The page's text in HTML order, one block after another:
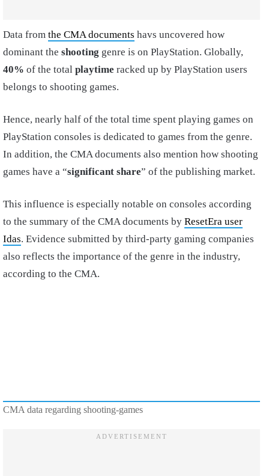
Data from the CMA documents havs uncovered how
dominant the shooting genre is on PlayStation. Globally,
40% of the total playtime racked up by PlayStation users
belongs to shooting games.
Hence, nearly half of the total time spent playing games on
PlayStation consoles is dedicated to games from the genre.
In addition, the CMA documents also mention how shooting
games have a “significant share” of the publishing market.
This influence is especially notable on consoles according
to the summary of the CMA documents by ResetEra user
Idas. Evidence submitted by third-party gaming companies
also reflects the importance of the genre in the industry,
according to the CMA.
CMA data regarding shooting-games